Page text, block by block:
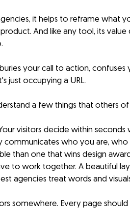
it helps to reframe what
And like any tool, its
your call to action, confuses
just occupying a URL.
a few things that others
visitors decide within
who you are, who
than one that wins design
to work together. A beautiful
agencies treat words and
somewhere. Every page should